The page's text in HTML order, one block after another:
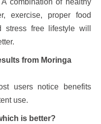
combination of healthy
exercise, proper food
free lifestyle will
from Moringa
users notice benefits
use.
is better?